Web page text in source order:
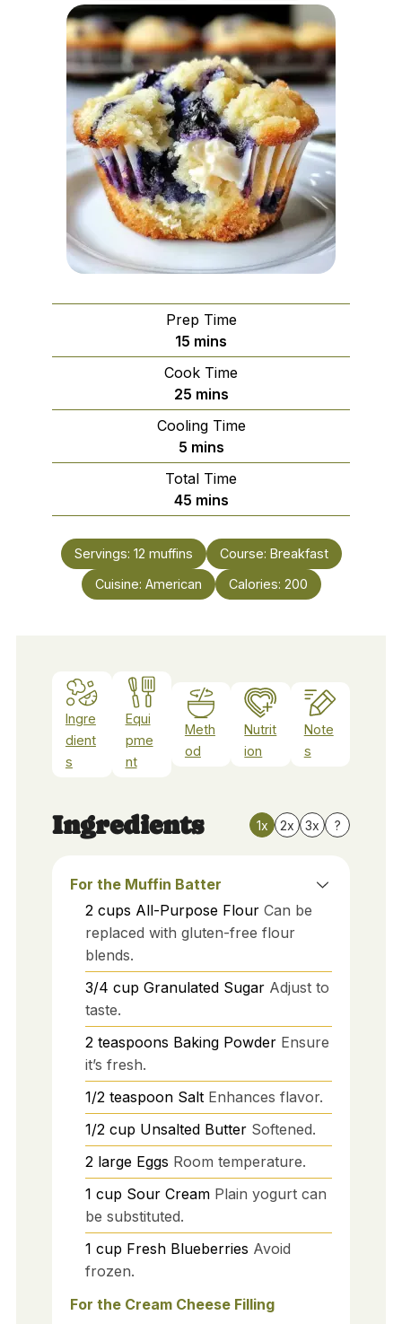
Prep Time
15 minutes
mins
Cook Time
25minutes
mins
Cooling Time
5minutes
mins
Total Time
45minutes
mins
Servings: 12 muffins Course: Breakfast
Cuisine: American Calories: 200
Ingre
dient
s
Equi
pme
nt
Meth
od
Nutrit
ion
Note
s
Ingredients 1x 2x 3x ?
For the Muffin Batter
2 cups All-Purpose Flour Can be
replaced with gluten-free flour
blends.
3/4 cup Granulated Sugar Adjust to
taste.
2 teaspoons Baking Powder Ensure
it’s fresh.
1/2 teaspoon Salt Enhances flavor.
1/2 cup Unsalted Butter Softened.
2 large Eggs Room temperature.
1 cup Sour Cream Plain yogurt can
be substituted.
1 cup Fresh Blueberries Avoid
frozen.
For the Cream Cheese Filling